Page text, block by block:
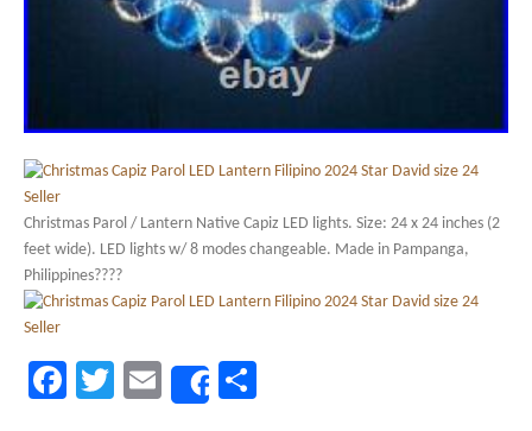
Christmas Parol / Lantern Native Capiz LED lights. Size: 24 x 24 inches (2
feet wide). LED lights w/ 8 modes changeable. Made in Pampanga,
Philippines????
Facebook
TwitterEmailShare